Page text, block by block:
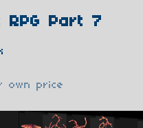
Part 7
own price